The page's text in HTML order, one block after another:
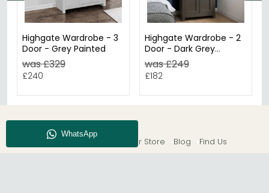
Highgate Wardrobe - 3
Door - Grey Painted
was £329
£240
Highgate Wardrobe - 2
Door - Dark Grey
Painted
was £249
£182
About CFS Enquiry Our Store Blog Find Us